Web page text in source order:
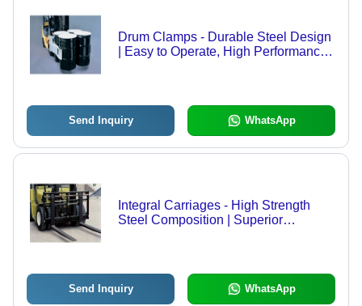
Drum Clamps - Durable Steel Design
| Easy to Operate, High Performance,
Send Inquiry WhatsApp
Integral Carriages - High Strength
Steel Composition | Superior
Send Inquiry WhatsApp